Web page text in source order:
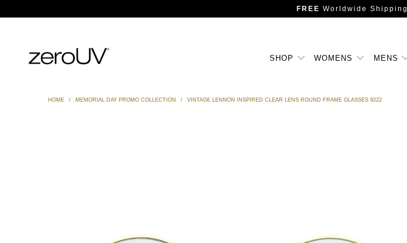
FREE Worldwide Shipping
SHOP WOMENS MENS
HOME / MEMORIAL DAY PROMO COLLECTION / VINTAGE LENNON INSPIRED CLEAR LENS ROUND FRAME GLASSES 9222